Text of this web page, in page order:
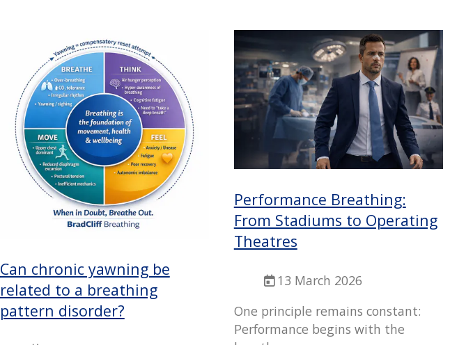
Can chronic yawning be
related to a breathing
pattern disorder?
Performance Breathing:
From Stadiums to Operating
Theatres
13 March 2026
One principle remains constant:
Performance begins with the